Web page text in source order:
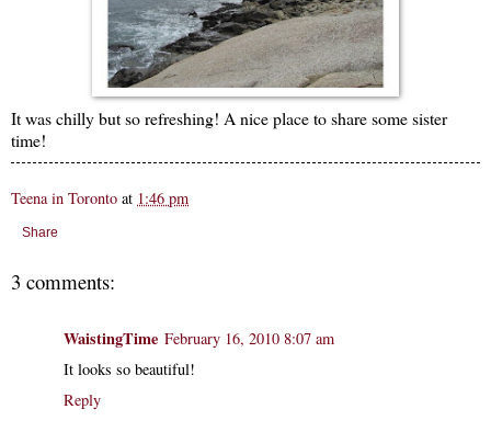
It was chilly but so refreshing! A nice place to share some sister
time!
Teena in Toronto at 1:46 pm
Share
3 comments:
WaistingTime February 16, 2010 8:07 am
It looks so beautiful!
Reply